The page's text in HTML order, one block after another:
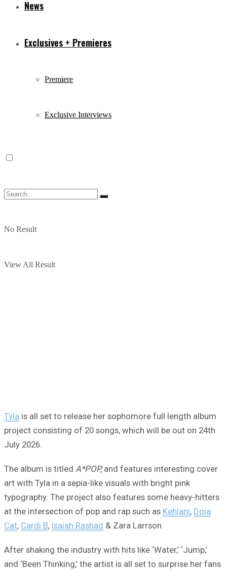
News
Exclusives + Premieres
Premiere
Exclusive Interviews
No Result
View All Result
Tyla is all set to release her sophomore full length album
project consisting of 20 songs, which will be out on 24th
July 2026.
The album is titled A*POP,and features interesting cover
art with Tyla in a sepia-like visuals with bright pink
typography. The project also features some heavy-hitters
at the intersection of pop and rap such as Kehlani, Doja
Cat, Cardi B, Isaiah Rashad & Zara Larrson.
After shaking the industry with hits like ‘Water,’ ‘Jump,’
and ‘Been Thinking,’ the artist is all set to surprise her fans